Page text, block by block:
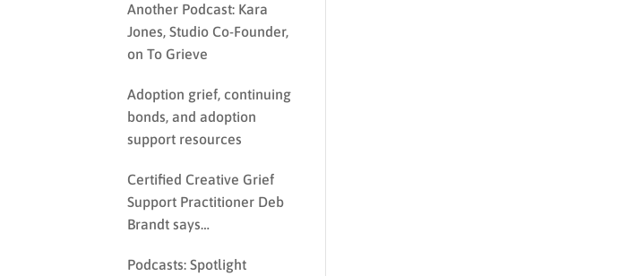
Another Podcast: Kara
Jones, Studio Co-Founder,
on To Grieve
Adoption grief, continuing
bonds, and adoption
support resources
Certified Creative Grief
Support Practitioner Deb
Brandt says…
Podcasts: Spotlight